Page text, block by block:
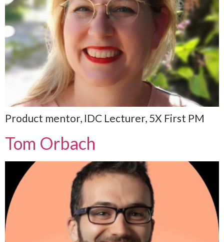
Product mentor, IDC Lecturer, 5X First PM
Tom Orbach